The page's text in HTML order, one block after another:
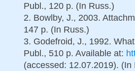
Publ., 120 p. (In Russ.)
2. Bowlby, J., 2003.
147 p. (In Russ.)
3. Godefroid, J., 1992.
Publ., 510 p. Available at:
(accessed: 12.07.2019). (In